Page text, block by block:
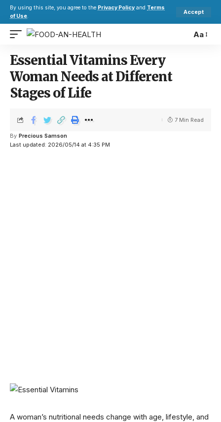
By using this site, you agree to the Privacy Policy and Terms
of Use.
Accept
Aa
Essential Vitamins Every
Woman Needs at Different
Stages of Life
Last updated: 2026/05/14 at 4:35 PM
By Precious Samson
7 Min Read
A woman’s nutritional needs change with age, lifestyle, and